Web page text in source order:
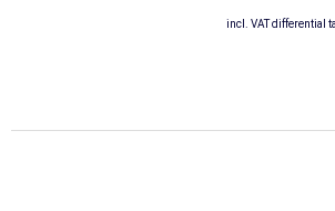
incl. VAT differential